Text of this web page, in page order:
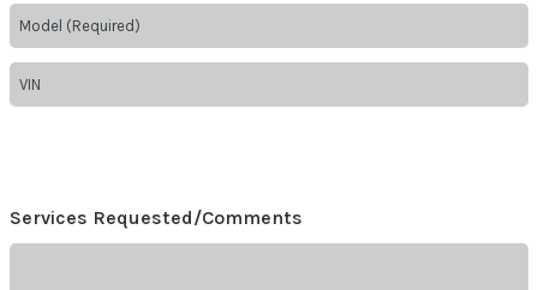
Services Requested/Comments